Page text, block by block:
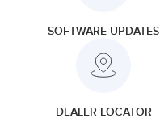
SOFTWARE UPDATES
DEALER LOCATOR